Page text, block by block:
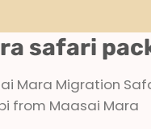
safari
Migration
from Maasai Mara